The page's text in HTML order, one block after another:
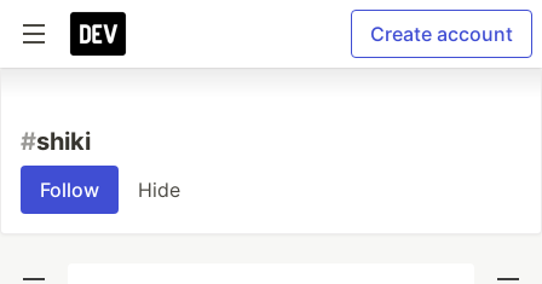
Create account
#shiki
Follow Hide